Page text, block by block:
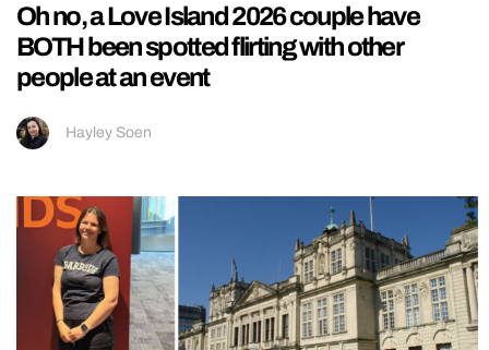
Oh no, a Love Island 2026 couple have
BOTH been spotted flirting with other
people at an event
Hayley Soen